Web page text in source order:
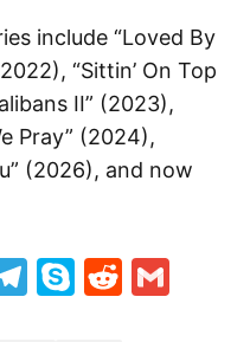
include “Loved By
“Sittin’ On Top
II” (2023),
Pray” (2024),
(2026), and now
Telegram
SkypeReddit